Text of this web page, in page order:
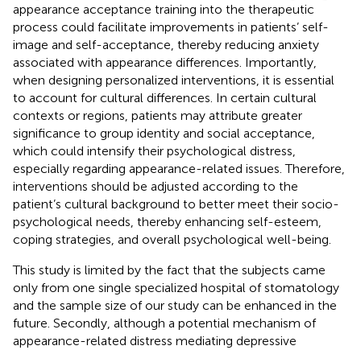
appearance acceptance training into the therapeutic
process could facilitate improvements in patients’ self-
image and self-acceptance, thereby reducing anxiety
associated with appearance differences. Importantly,
when designing personalized interventions, it is essential
to account for cultural differences. In certain cultural
contexts or regions, patients may attribute greater
significance to group identity and social acceptance,
which could intensify their psychological distress,
especially regarding appearance-related issues. Therefore,
interventions should be adjusted according to the
patient’s cultural background to better meet their socio-
psychological needs, thereby enhancing self-esteem,
coping strategies, and overall psychological well-being.
This study is limited by the fact that the subjects came
only from one single specialized hospital of stomatology
and the sample size of our study can be enhanced in the
future. Secondly, although a potential mechanism of
appearance-related distress mediating depressive